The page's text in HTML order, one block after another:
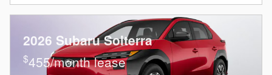
2026 Subaru Solterra
$455/month lease